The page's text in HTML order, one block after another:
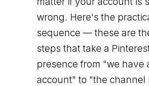
wrong. Here's the
sequence — these are
steps that take a
presence from "we have
account" to "the channel